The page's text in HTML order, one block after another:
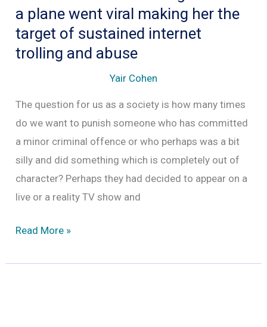
a plane went viral making her the
target of sustained internet
trolling and abuse
Yair Cohen
The question for us as a society is how many times
do we want to punish someone who has committed
a minor criminal offence or who perhaps was a bit
silly and did something which is completely out of
character? Perhaps they had decided to appear on a
live or a reality TV show and
Lawyer
Burns
Read More »